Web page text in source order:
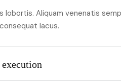
lobortis. Aliquam venenatis
lacus.